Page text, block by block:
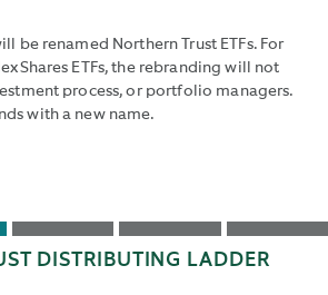
be renamed Northern Trust ETFs. For
ETFs, the rebranding will not
process, or portfolio managers.
with a new name.
Go
to
Go
to
Go
DISTRIBUTING LADDER